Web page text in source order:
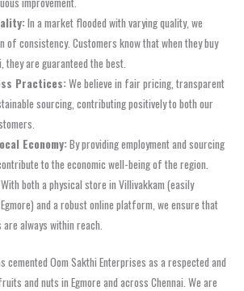
In a market flooded with varying quality, we
of consistency. Customers know that when they buy
they are guaranteed the best.
Practices:We believe in fair pricing, transparent
sourcing, contributing positively to both our
Economy:By providing employment and sourcing
to the economic well-being of the region.
With both a physical store in Villivakkam (easily
and a robust online platform, we ensure that
are always within reach.
cemented Oom Sakthi Enterprises as a respected and
and nuts in Egmore and across Chennai. We are